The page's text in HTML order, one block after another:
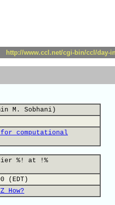
http://www.ccl.net/cgi-bin/ccl/day-
M. Sobhani)
for computational
%! at !%
(EDT)
How?